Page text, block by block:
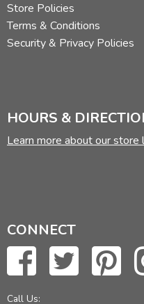
Store Policies
Terms & Conditions
Security & Privacy Policies
HOURS &
Learn more about our store
CONNECT
Call Us: